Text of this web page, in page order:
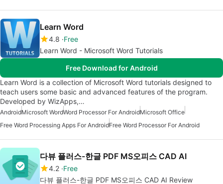
Learn Word
4.8 Free
Learn Word - Microsoft Word Tutorials
Free Download for Android
Learn Word is a collection of Microsoft Word tutorials designed to
teach users some basic and advanced features of the program.
Developed by WizApps,…
AndroidMicrosoft WordWord Processor For AndroidMicrosoft Office
Free Word Processing Apps For AndroidFree Word Processor For Android
다뷰 플러스-한글 PDF MS오피스 CAD AI
4.2 Free
다뷰 플러스-한글 PDF MS오피스 CAD AI Review